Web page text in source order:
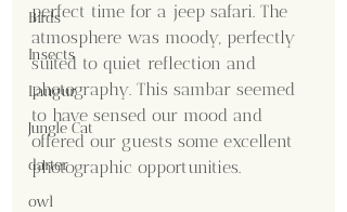
Birds
Insects
Langur
Jungle Cat
darter
owl
perfect time for a jeep safari. The
atmosphere was moody, perfectly
suited to quiet reflection and
photography. This sambar seemed
to have sensed our mood and
offered our guests some excellent
photographic opportunities.